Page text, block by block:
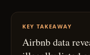
KEY TAKEAWAY
Airbnb data